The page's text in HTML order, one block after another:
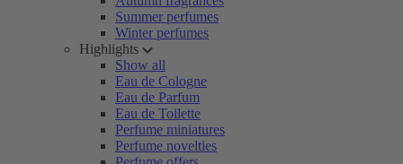
Summer perfumes
Winter perfumes
Highlights
Show all
Eau de Cologne
Eau de Parfum
Eau de Toilette
Perfume miniatures
Perfume novelties